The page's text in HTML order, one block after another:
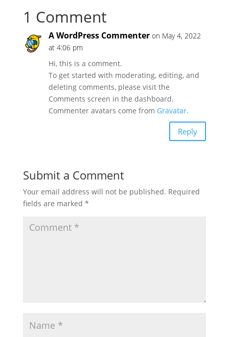
1 Comment
A WordPress Commenter on May 4, 2022
at 4:06 pm
Hi, this is a comment.
To get started with moderating, editing, and
deleting comments, please visit the
Comments screen in the dashboard.
Commenter avatars come from Gravatar.
Reply
Submit a Comment
Your email address will not be published. Required
fields are marked *